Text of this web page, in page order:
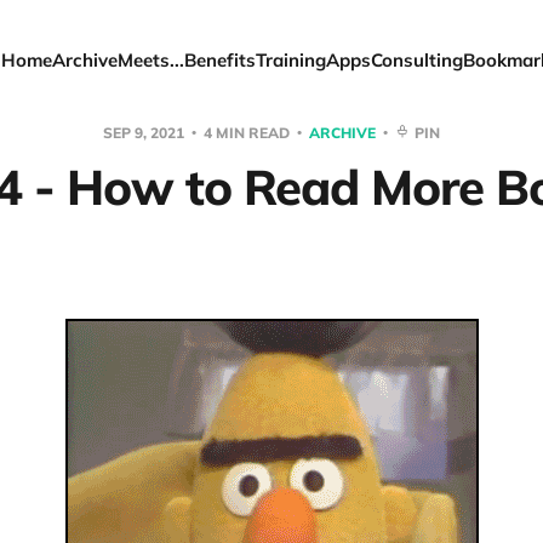
HomeArchiveMeets...BenefitsTrainingAppsConsulting
SEP 9, 2021 4 MIN READ ARCHIVE PIN
- How to Read More